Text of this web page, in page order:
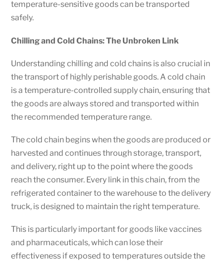
temperature-sensitive goods can be transported
safely.
Chilling and Cold Chains: The Unbroken Link
Understanding chilling and cold chains is also crucial in
the transport of highly perishable goods. A cold chain
is a temperature-controlled supply chain, ensuring that
the goods are always stored and transported within
the recommended temperature range.
The cold chain begins when the goods are produced or
harvested and continues through storage, transport,
and delivery, right up to the point where the goods
reach the consumer. Every link in this chain, from the
refrigerated container to the warehouse to the delivery
truck, is designed to maintain the right temperature.
This is particularly important for goods like vaccines
and pharmaceuticals, which can lose their
effectiveness if exposed to temperatures outside the